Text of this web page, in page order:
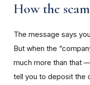
How the
The message says
But when the
much more than that
tell you to deposit the